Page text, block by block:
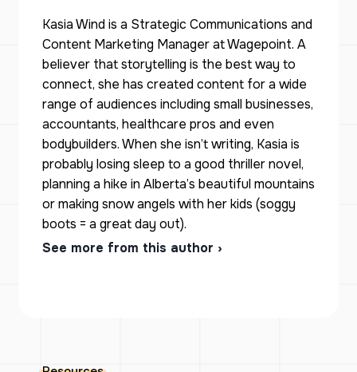
Kasia Wind is a Strategic Communications and
Content Marketing Manager at Wagepoint. A
believer that storytelling is the best way to
connect, she has created content for a wide
range of audiences including small businesses,
accountants, healthcare pros and even
bodybuilders. When she isn’t writing, Kasia is
probably losing sleep to a good thriller novel,
planning a hike in Alberta’s beautiful mountains
or making snow angels with her kids (soggy
boots = a great day out).
See more from this author ›